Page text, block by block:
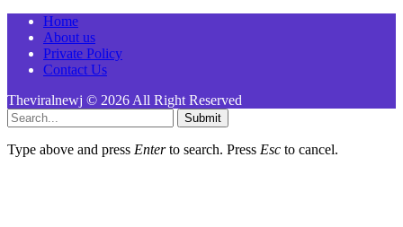
Home
About us
Private Policy
Contact Us
Theviralnewj © 2026 All Right Reserved
Submit
Type above and press Enterto search. Press Esc to cancel.